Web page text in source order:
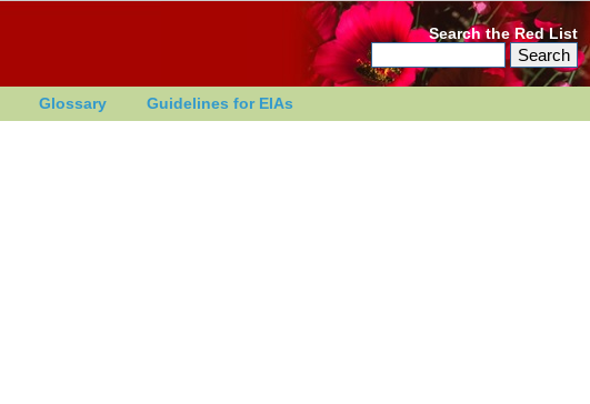
Search the Red List
Glossary Guidelines for EIAs